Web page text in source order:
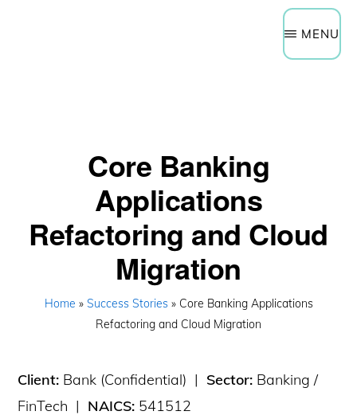
Get a Quote
Schedule a Technology Assessment MENU
Core Banking
Applications
Refactoring and Cloud
Migration
Home » Success Stories » Core Banking Applications
Refactoring and Cloud Migration
Client: Bank (Confidential) | Sector: Banking /
FinTech | NAICS: 541512